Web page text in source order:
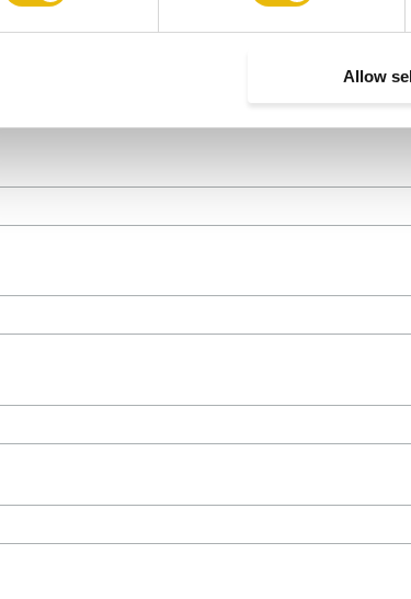
Allow
UKPO Newsletter
getting weekly updates straight to your inbox